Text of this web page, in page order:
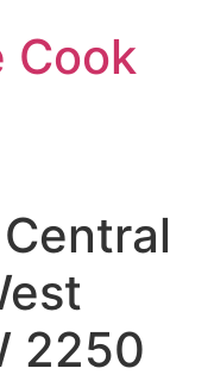
Cook
2250